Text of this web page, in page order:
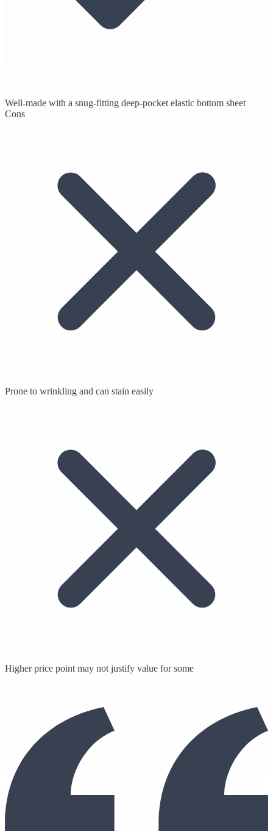
Well-made with a snug-fitting deep-pocket elastic bottom sheet
Cons
Prone to wrinkling and can stain easily
Higher price point may not justify value for some